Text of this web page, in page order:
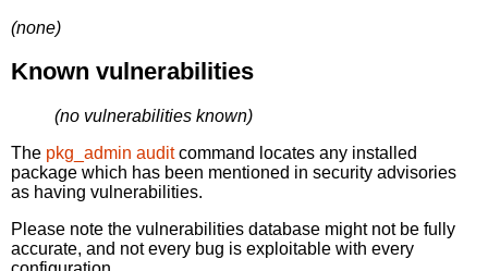
(none)
Known vulnerabilities
(no vulnerabilities known)
The pkg_admin auditcommand locates any installed
package which has been mentioned in security advisories
as having vulnerabilities.
Please note the vulnerabilities database might not be fully
accurate, and not every bug is exploitable with every